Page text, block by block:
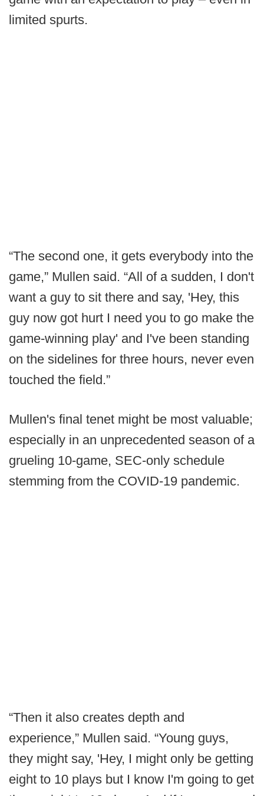
limited spurts.
“The second one, it gets everybody into the
game,” Mullen said. “All of a sudden, I don't
want a guy to sit there and say, 'Hey, this
guy now got hurt I need you to go make the
game-winning play' and I've been standing
on the sidelines for three hours, never even
touched the field.”
Mullen's final tenet might be most valuable;
especially in an unprecedented season of a
grueling 10-game, SEC-only schedule
stemming from the COVID-19 pandemic.
“Then it also creates depth and
experience,” Mullen said. “Young guys,
they might say, 'Hey, I might only be getting
eight to 10 plays but I know I'm going to get